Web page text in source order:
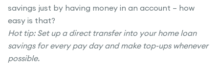
savings just by having money in an account – how
easy is that?
Hot tip: Set up a direct transfer into your home loan
savings for every pay day and make top-ups whenever
possible.